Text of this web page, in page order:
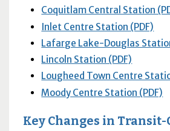
Coquitlam Central Station
Inlet Centre Station (PDF)
Lafarge Lake-Douglas
Lincoln Station (PDF)
Lougheed Town Centre
Moody Centre Station (PDF)
Key Changes in